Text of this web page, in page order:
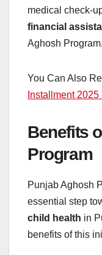
medical check-
financial
Aghosh Program.
You Can Also
Installment
Benefits
Program
Punjab Aghosh
essential step
child health in
benefits of this